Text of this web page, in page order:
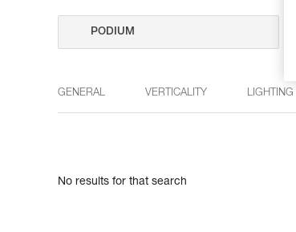
GENERAL VERTICALITY LIGHTING
No results for that search